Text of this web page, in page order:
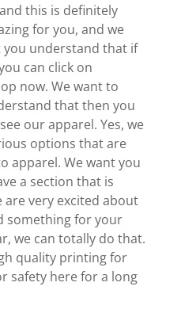
this is definitely
for you, and we
understand that if
can click on
now. We want to
that then you
our apparel. Yes, we
options that are
apparel. We want you
a section that is
very excited about
something for your
we can totally do that.
quality printing for
safety here for a long